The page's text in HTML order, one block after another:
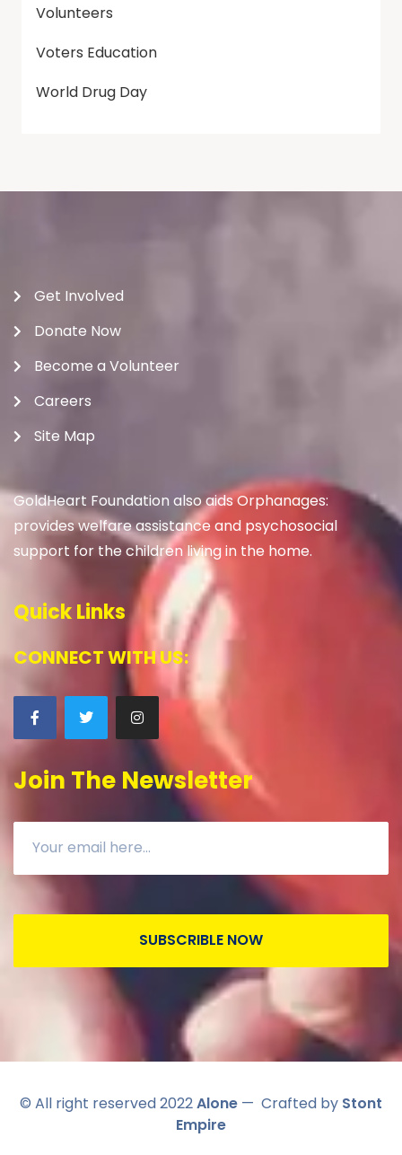
Volunteers
Voters Education
World Drug Day
Get Involved
Donate Now
Become a Volunteer
Careers
Site Map
GoldHeart Foundation also aids Orphanages:
provides welfare assistance and psychosocial
support for the children living in the home.
Quick Links
CONNECT WITH US:
Join The Newsletter
SUBSCRIBLE NOW
© All right reserved 2022Alone — Crafted by Stont
Empire